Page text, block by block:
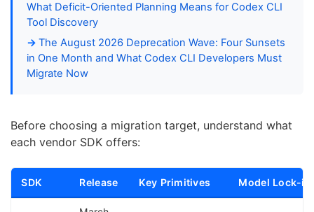
What Deficit-Oriented Planning Means for Codex CLI
Tool Discovery
The August 2026 Deprecation Wave: Four Sunsets
in One Month and What Codex CLI Developers Must
Migrate Now
Before choosing a migration target, understand what
each vendor SDK offers:
SDK Release Key Primitives Model Lock-in